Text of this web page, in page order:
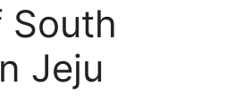
South
Jeju